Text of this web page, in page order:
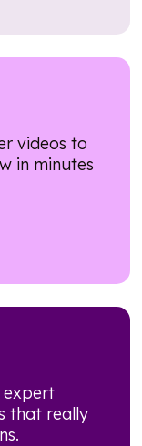
videos to
in minutes
expert
that really